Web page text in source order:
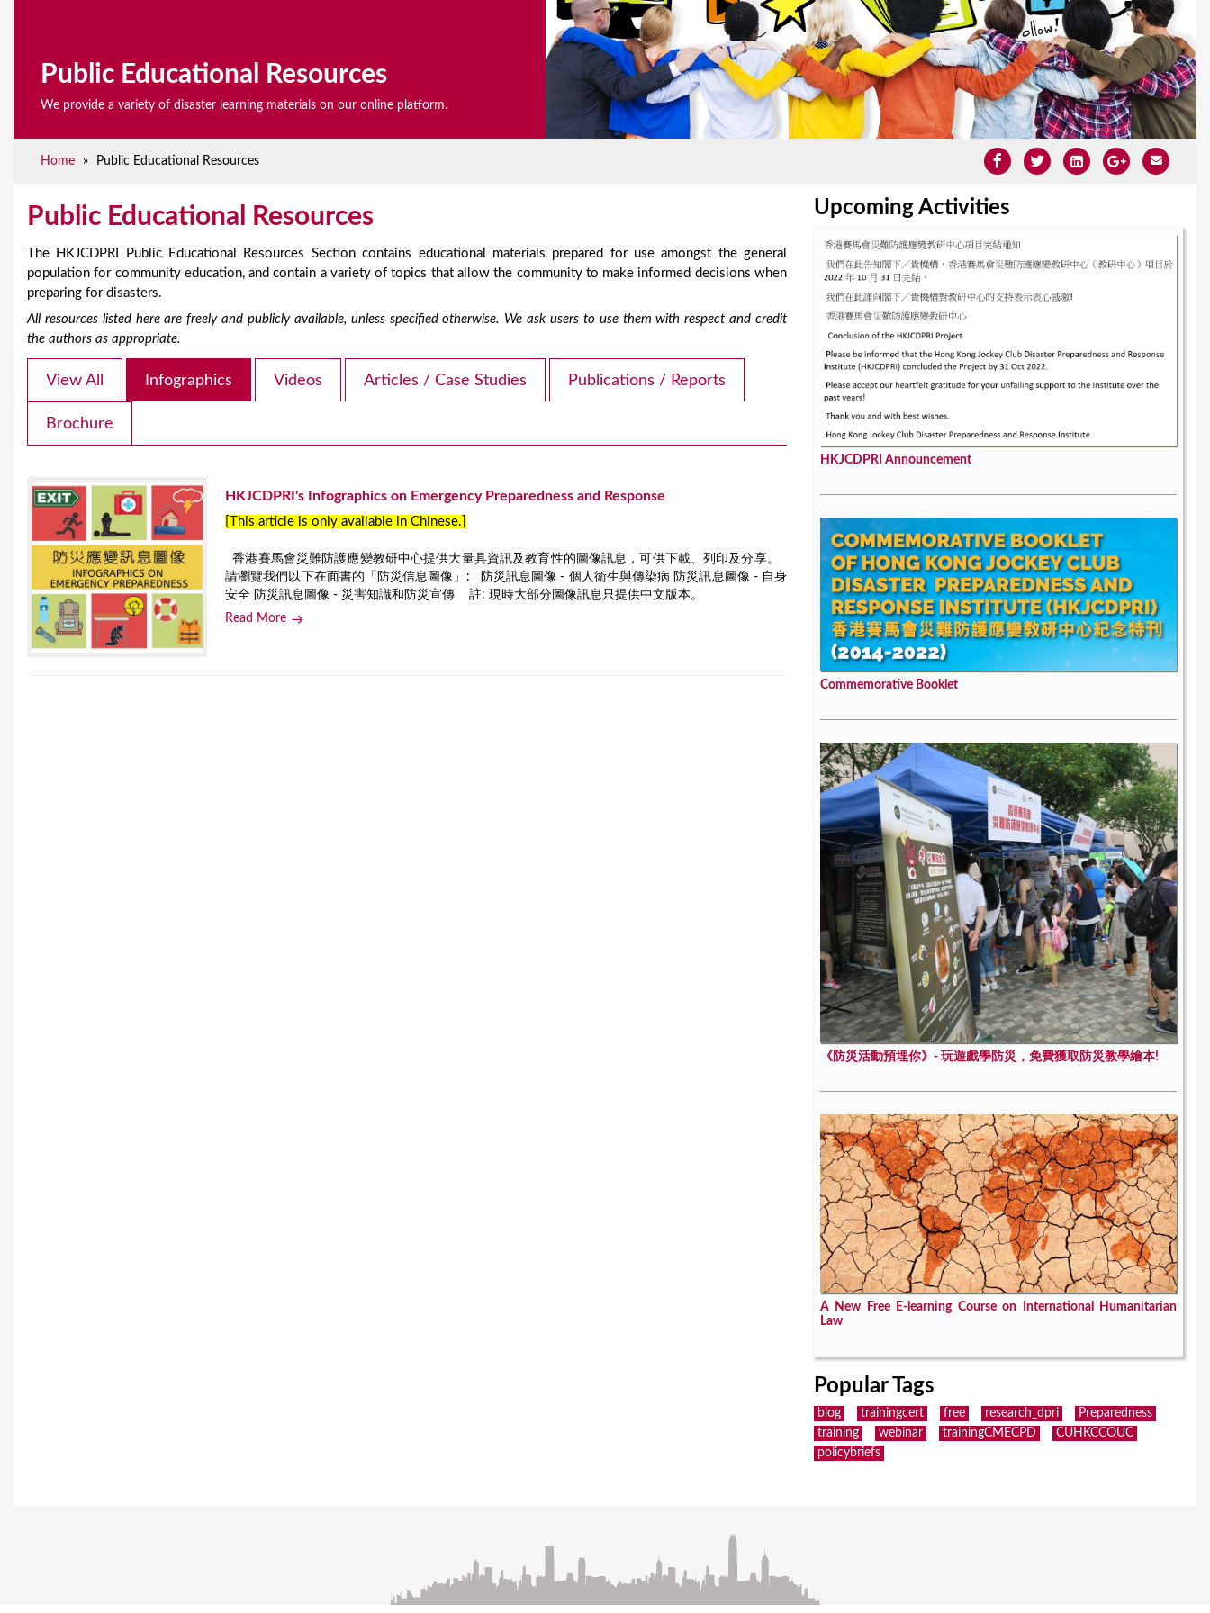
Public Educational Resources
We provide a variety of disaster learning materials on our online platform.
Home » Public Educational Resources
Public Educational Resources
The HKJCDPRI Public Educational Resources Section contains educational materials prepared for use amongst the general
population for community education, and contain a variety of topics that allow the community to make informed decisions when
preparing for disasters.
All resources listed here are freely and publicly available, unless specified otherwise. We ask users to use them with respect and credit
the authors as appropriate.
View All Infographics Videos Articles / Case Studies Publications / Reports
Brochure
HKJCDPRI's Infographics on Emergency Preparedness and Response
[This article is only available in Chinese.]
香港賽馬會災難防護應變教研中心提供大量具資訊及教育性的圖像訊息，可供下載、列印及分享。
請瀏覽我們以下在面書的「防災信息圖像」: 防災訊息圖像 - 個人衛生與傳染病 防災訊息圖像 - 自身
安全 防災訊息圖像 - 災害知識和防災宣傳 註: 現時大部分圖像訊息只提供中文版本。
Read More
Upcoming Activities
HKJCDPRI Announcement
Commemorative Booklet
《防災活動預埋你》- 玩遊戲學防災，免費獲取防災教學繪本!
A New Free E-learning Course on International Humanitarian
Law
Popular Tags
blog trainingcert free research_dpri
Preparedness
training
webinar trainingCMECPD
CUHKCCOUC
policybriefs